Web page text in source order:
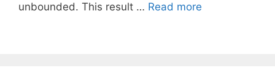
unbounded. This result … Read more